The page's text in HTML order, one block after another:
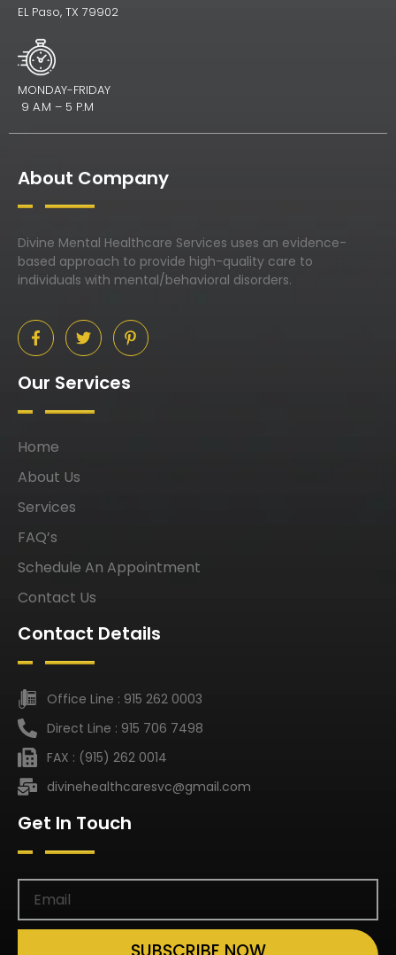
EL Paso, TX 79902
MONDAY-FRIDAY
9 A.M – 5 P.M
About Company
Divine Mental Healthcare Services uses an evidence-
based approach to provide high-quality care to
individuals with mental/behavioral disorders.
Our Services
Home
About Us
Services
FAQ’s
Schedule An Appointment
Contact Us
Contact Details
Office Line : 915 262 0003
Direct Line : 915 706 7498
FAX : (915) 262 0014
divinehealthcaresvc@gmail.com
Get In Touch